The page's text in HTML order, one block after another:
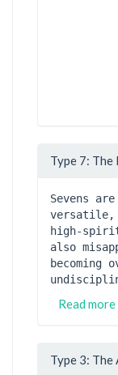
Type 7: The
Sevens
versatile,
high-
also
becoming
Read more
Type 3: The